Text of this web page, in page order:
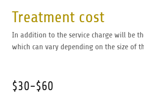
Treatment cost
In addition to the service charge will be
which can vary depending on the size of
$30-$60